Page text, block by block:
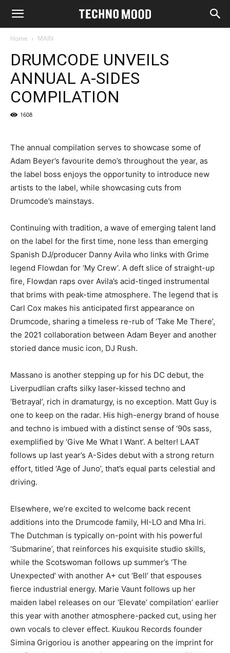
Home MAIN
DRUMCODE UNVEILS
ANNUAL A-SIDES
COMPILATION
1608
The annual compilation serves to showcase some of
Adam Beyer’s favourite demo’s throughout the year, as
the label boss enjoys the opportunity to introduce new
artists to the label, while showcasing cuts from
Drumcode’s mainstays.
Continuing with tradition, a wave of emerging talent land
on the label for the first time, none less than emerging
Spanish DJ/producer Danny Avila who links with Grime
legend Flowdan for ‘My Crew’. A deft slice of straight-up
fire, Flowdan raps over Avila’s acid-tinged instrumental
that brims with peak-time atmosphere. The legend that is
Carl Cox makes his anticipated first appearance on
Drumcode, sharing a timeless re-rub of ‘Take Me There’,
the 2021 collaboration between Adam Beyer and another
storied dance music icon, DJ Rush.
Massano is another stepping up for his DC debut, the
Liverpudlian crafts silky laser-kissed techno and
‘Betrayal’, rich in dramaturgy, is no exception. Matt Guy is
one to keep on the radar. His high-energy brand of house
and techno is imbued with a distinct sense of ‘90s sass,
exemplified by ‘Give Me What I Want’. A belter! LAAT
follows up last year’s A-Sides debut with a strong return
effort, titled ‘Age of Juno’, that’s equal parts celestial and
driving.
Elsewhere, we’re excited to welcome back recent
additions into the Drumcode family, HI-LO and Mha Iri.
The Dutchman is typically on-point with his powerful
‘Submarine’, that reinforces his exquisite studio skills,
while the Scotswoman follows up summer’s ‘The
Unexpected’ with another A+ cut ‘Bell’ that espouses
fierce industrial energy. Marie Vaunt follows up her
maiden label releases on our ‘Elevate’ compilation’ earlier
this year with another atmosphere-packed cut, using her
own vocals to clever effect. Kuukou Records founder
Simina Grigoriou is another appearing on the imprint for